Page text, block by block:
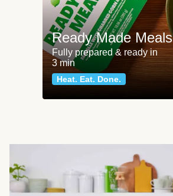
Ready Made Meals
Fully prepared & ready in
3 min
Heat. Eat. Done.